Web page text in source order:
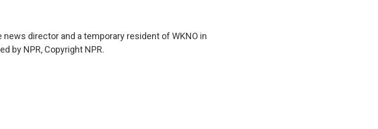
news director and a temporary resident of WKNO in
by NPR, Copyright NPR.